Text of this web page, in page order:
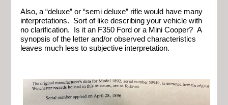
Also, a “deluxe” or “semi deluxe” rifle would have many
interpretations. Sort of like describing your vehicle with
no clarification. Is it an F350 Ford or a Mini Cooper? A
synopsis of the letter and/or observed characteristics
leaves much less to subjective interpretation.